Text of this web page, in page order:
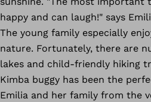
happy and can laugh!" says
The young family especially
nature. Fortunately, there are
lakes and child-friendly hiking
Kimba buggy has been the
Emilia and her family from the